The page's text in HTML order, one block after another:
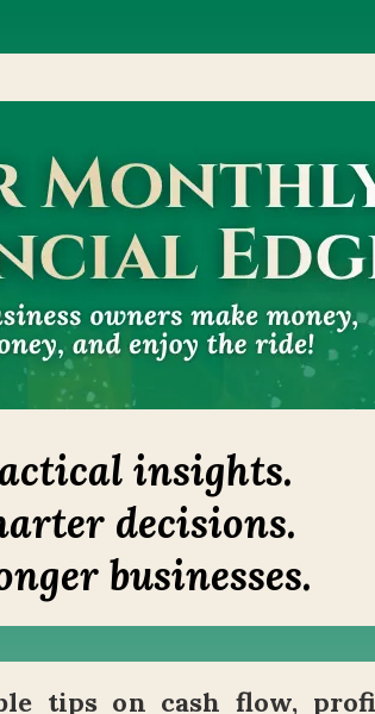
insights.
decisions.
businesses.
tips on cash flow,